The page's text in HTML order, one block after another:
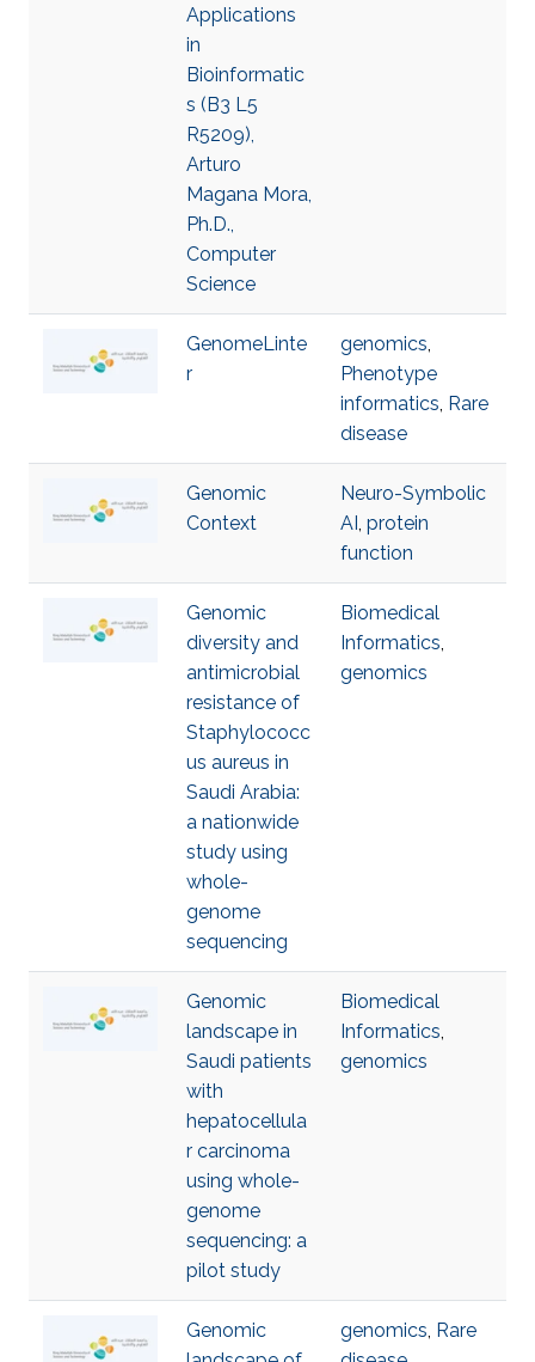
Applications
in
Bioinformatic
s (B3 L5
R5209),
Arturo
Magana Mora,
Ph.D.,
Computer
Science
GenomeLinte
r
genomics,
Phenotype
informatics, Rare
disease
Genomic
Context
Neuro-Symbolic
AI, protein
function
Genomic
diversity and
antimicrobial
resistance of
Staphylococc
us aureus in
Saudi Arabia:
a nationwide
study using
whole-
genome
sequencing
Biomedical
Informatics,
genomics
Genomic
landscape in
Saudi patients
with
hepatocellula
r carcinoma
using whole-
genome
sequencing: a
pilot study
Biomedical
Informatics,
genomics
Genomic
genomics, Rare